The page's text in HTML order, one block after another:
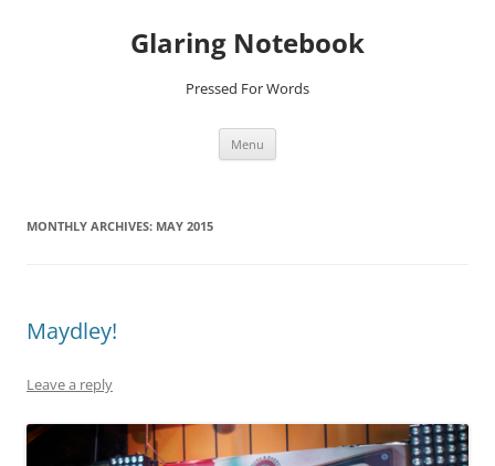
Glaring Notebook
Pressed For Words
Menu
MONTHLY ARCHIVES: MAY 2015
Maydley!
Leave a reply